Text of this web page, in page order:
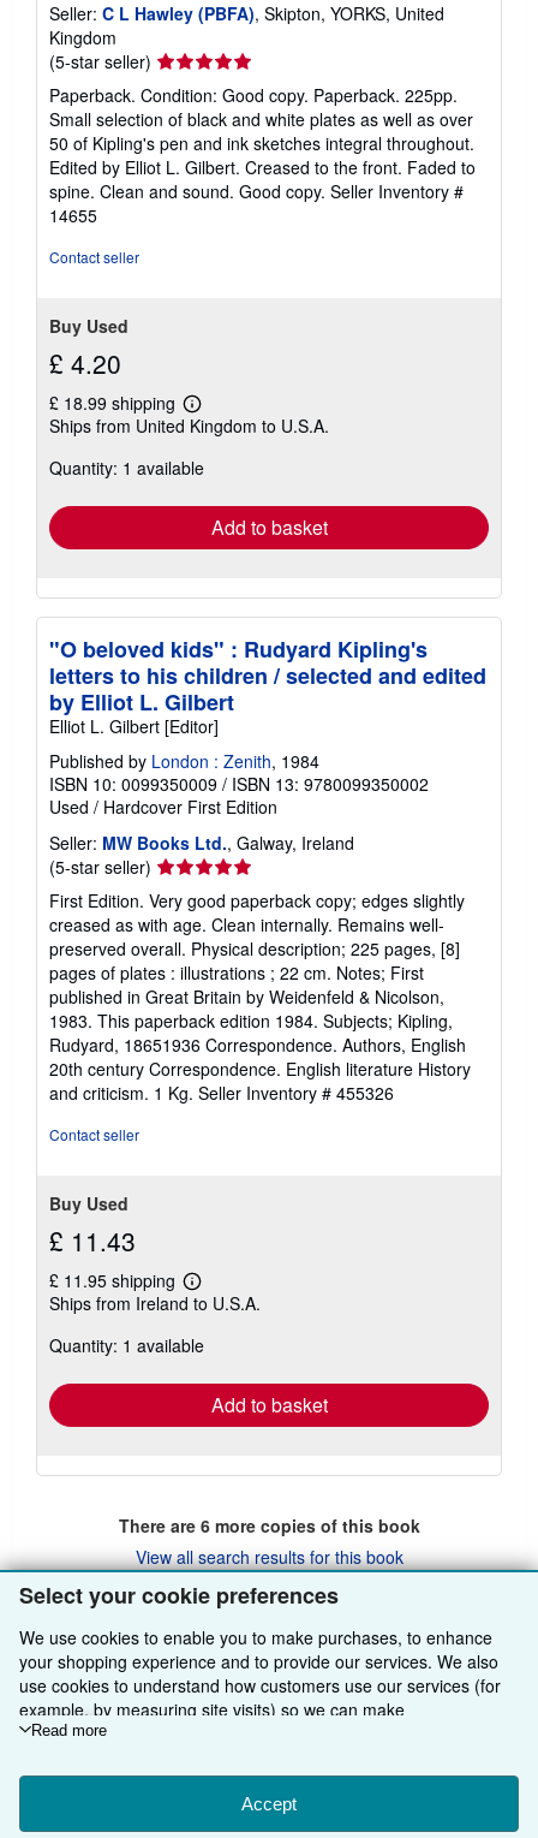
Select your cookie preferences
We use cookies to enable you to make purchases, to enhance
your shopping experience and to provide our services. We also
use cookies to understand how customers use our services (for
example, by measuring site visits) so we can make
improvements. If you agree, we'll also use third-party cookies to
Choose "Decline" to reject, or "Customise" to learn more. You can
change your choices at any time by visiting
To learn more about how cookies are used, please visit our
Read more
Accept
Seller: C L Hawley (PBFA), Skipton, YORKS, United
Kingdom
(5-star seller) Seller
rating
5
out
of
5
stars
Paperback. Condition: Good copy. Paperback. 225pp.
Small selection of black and white plates as well as over
50 of Kipling's pen and ink sketches integral throughout.
Edited by Elliot L. Gilbert. Creased to the front. Faded to
spine. Clean and sound. Good copy. Seller Inventory #
14655
Contact seller
Buy Used
£ 4.20
£ 18.99 shipping
Learn
more
shipping
Ships from United Kingdom to U.S.A.
Quantity: 1 available
Add to basket
"O beloved kids" : Rudyard Kipling's
letters to his children / selected and edited
by Elliot L. Gilbert
Elliot L. Gilbert [Editor]
Published by London : Zenith, 1984
ISBN 10: 0099350009 / ISBN 13: 9780099350002
Used / Hardcover First Edition
Seller: MW Books Ltd., Galway, Ireland
(5-star seller) Seller
rating
5
out
of
5
stars
First Edition. Very good paperback copy; edges slightly
creased as with age. Clean internally. Remains well-
preserved overall. Physical description; 225 pages, [8]
pages of plates : illustrations ; 22 cm. Notes; First
published in Great Britain by Weidenfeld & Nicolson,
1983. This paperback edition 1984. Subjects; Kipling,
Rudyard, 18651936 Correspondence. Authors, English
20th century Correspondence. English literature History
and criticism. 1 Kg. Seller Inventory # 455326
Contact seller
Buy Used
£ 11.43
£ 11.95 shipping
Learn
more
shipping
Ships from Ireland to U.S.A.
Quantity: 1 available
Add to basket
There are 6more copies of this book
View all search results for this book
BACK TO TOP
Shop With Us